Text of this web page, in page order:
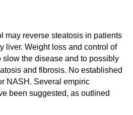
may reverse steatosis in patients
liver. Weight loss and control of
the disease and to possibly
and fibrosis. No established
NASH. Several empiric
been suggested, as outlined